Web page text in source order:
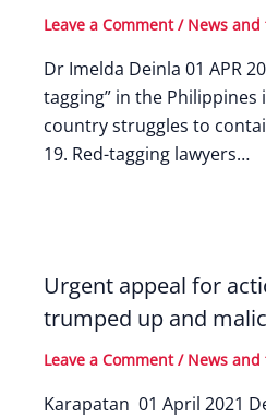
Leave a Comment / News
Dr Imelda Deinla 01 APR
tagging” in the Philippines
country struggles to
19. Red-tagging lawyers…
Urgent appeal for
trumped up and
Leave a Comment / News
Karapatan 01 April 2021